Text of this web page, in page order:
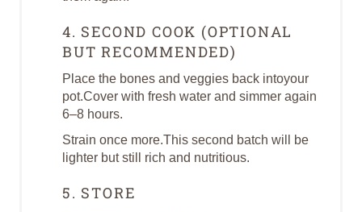
4. SECOND COOK (OPTIONAL
BUT RECOMMENDED)
Place the bones and veggies back intoyour
pot.Cover with fresh water and simmer again
6–8 hours.
Strain once more.This second batch will be
lighter but still rich and nutritious.
5. STORE